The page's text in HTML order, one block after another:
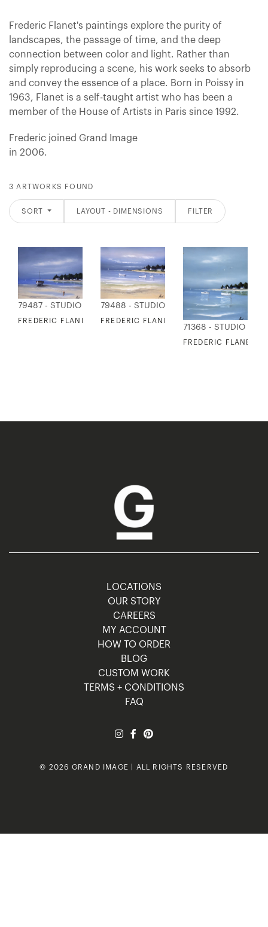
Frederic Flanet's paintings explore the purity of
landscapes, the passage of time, and the deep
connection between color and light. Rather than
simply reproducing a scene, his work seeks to absorb
and convey the essence of a place. Born in Poissy in
1963, Flanet is a self-taught artist who has been a
member of the House of Artists in Paris since 1992.
Frederic joined Grand Image
in 2006.
3 ARTWORKS FOUND
SORT LAYOUT - DIMENSIONS FILTER
79487 - STUDIO EDITIONS
FREDERIC FLANET - COASTAL INLET I
79488 - STUDIO EDITIONS
FREDERIC FLANET - COASTAL INLET II
71368 - STUDIO
FREDERIC FLANET -
LOCATIONS
OUR STORY
CAREERS
MY ACCOUNT
HOW TO ORDER
BLOG
CUSTOM WORK
TERMS + CONDITIONS
FAQ
© 2026 GRAND IMAGE | ALL RIGHTS RESERVED